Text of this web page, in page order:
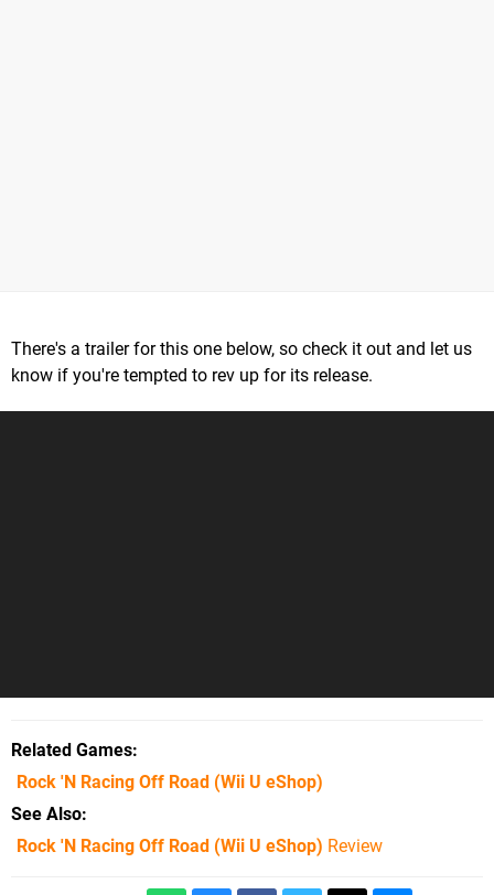
There's a trailer for this one below, so check it out and let us
know if you're tempted to rev up for its release.
Related Games
Rock 'N Racing Off Road (Wii U eShop)
See Also
Rock 'N Racing Off Road (Wii U eShop) Review